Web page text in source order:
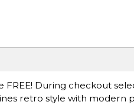
During checkout
retro style with